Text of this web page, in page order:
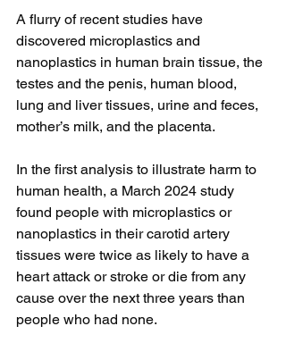
A flurry of recent studies have
discovered microplastics and
nanoplastics in human brain tissue, the
testes and the penis, human blood,
lung and liver tissues, urine and feces,
mother’s milk, and the placenta.
In the first analysis to illustrate harm to
human health, a March 2024 study
found people with microplastics or
nanoplastics in their carotid artery
tissues were twice as likely to have a
heart attack or stroke or die from any
cause over the next three years than
people who had none.